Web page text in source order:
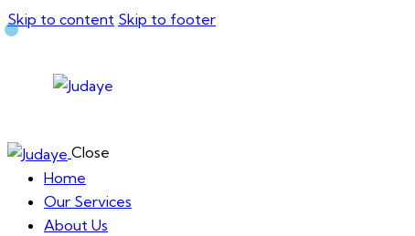
Skip to content Skip to footer
Close
Home
Our Services
About Us